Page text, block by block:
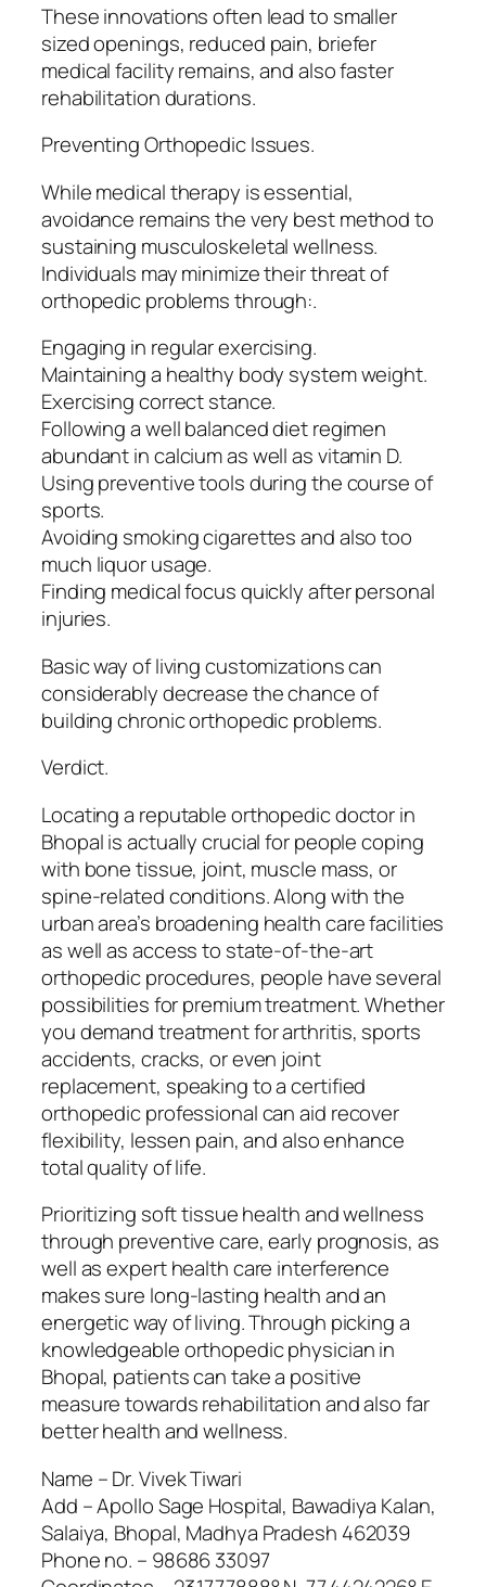
These innovations often lead to smaller
sized openings, reduced pain, briefer
medical facility remains, and also faster
rehabilitation durations.
Preventing Orthopedic Issues.
While medical therapy is essential,
avoidance remains the very best method to
sustaining musculoskeletal wellness.
Individuals may minimize their threat of
orthopedic problems through:.
Engaging in regular exercising.
Maintaining a healthy body system weight.
Exercising correct stance.
Following a well balanced diet regimen
abundant in calcium as well as vitamin D.
Using preventive tools during the course of
sports.
Avoiding smoking cigarettes and also too
much liquor usage.
Finding medical focus quickly after personal
injuries.
Basic way of living customizations can
considerably decrease the chance of
building chronic orthopedic problems.
Verdict.
Locating a reputable orthopedic doctor in
Bhopal is actually crucial for people coping
with bone tissue, joint, muscle mass, or
spine-related conditions. Along with the
urban area’s broadening health care facilities
as well as access to state-of-the-art
orthopedic procedures, people have several
possibilities for premium treatment. Whether
you demand treatment for arthritis, sports
accidents, cracks, or even joint
replacement, speaking to a certified
orthopedic professional can aid recover
flexibility, lessen pain, and also enhance
total quality of life.
Prioritizing soft tissue health and wellness
through preventive care, early prognosis, as
well as expert health care interference
makes sure long-lasting health and an
energetic way of living. Through picking a
knowledgeable orthopedic physician in
Bhopal, patients can take a positive
measure towards rehabilitation and also far
better health and wellness.
Name – Dr. Vivek Tiwari
Add – Apollo Sage Hospital, Bawadiya Kalan,
Salaiya, Bhopal, Madhya Pradesh 462039
Phone no. – 98686 33097